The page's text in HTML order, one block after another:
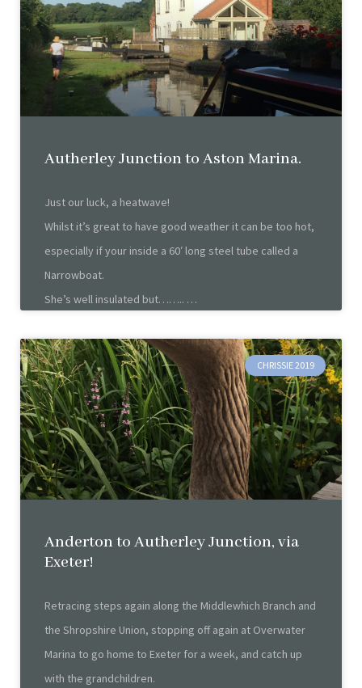
Autherley Junction to Aston Marina.
Just our luck, a heatwave!
Whilst it’s great to have good weather it can be too hot,
especially if your inside a 60′ long steel tube called a
Narrowboat.
She’s well insulated but……..
CHRISSIE 2019
Anderton to Autherley Junction, via
Exeter!
Retracing steps again along the Middlewhich Branch and
the Shropshire Union, stopping off again at Overwater
Marina to go home to Exeter for a week, and catch up
with the grandchildren.